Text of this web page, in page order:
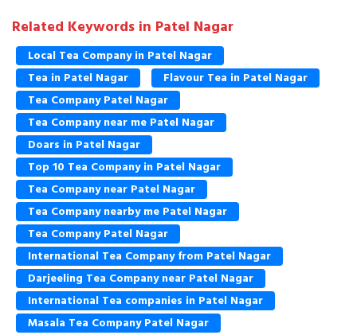
Related Keywords in Patel Nagar
Local Tea Company in Patel Nagar
Tea in Patel Nagar
Flavour Tea in Patel Nagar
Tea Company Patel Nagar
Tea Company near me Patel Nagar
Doars in Patel Nagar
Top 10 Tea Company in Patel Nagar
Tea Company near Patel Nagar
Tea Company nearby me Patel Nagar
Tea Company Patel Nagar
International Tea Company from Patel Nagar
Darjeeling Tea Company near Patel Nagar
International Tea companies in Patel Nagar
Masala Tea Company Patel Nagar